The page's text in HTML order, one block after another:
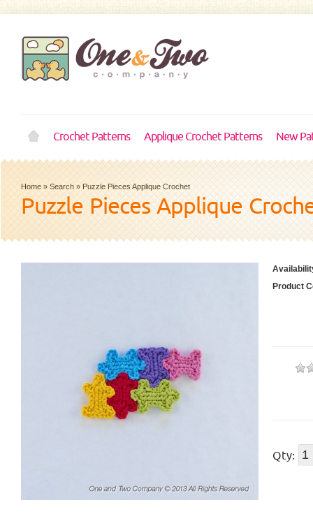
Crochet Patterns Applique Crochet Patterns New
Home » Search » Puzzle Pieces Applique Crochet
Puzzle Pieces Applique
Product
Qty: